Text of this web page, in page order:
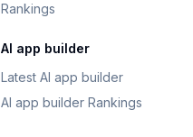
Rankings
AI app builder
Latest AI app builder
AI app builder Rankings